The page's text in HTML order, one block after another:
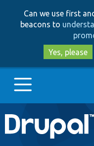
Can we use first
beacons to
Yes, please
Main
navigation
Go to Drupal.org